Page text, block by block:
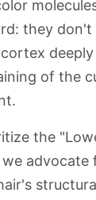
they don't
of the
the "
we